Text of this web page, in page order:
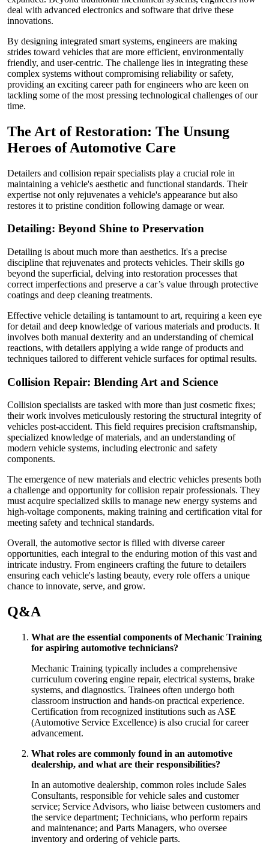
deal with advanced electronics and software that drive these
innovations.
By designing integrated smart systems, engineers are making
strides toward vehicles that are more efficient, environmentally
friendly, and user-centric. The challenge lies in integrating these
complex systems without compromising reliability or safety,
providing an exciting career path for engineers who are keen on
tackling some of the most pressing technological challenges of our
time.
The Art of Restoration: The Unsung
Heroes of Automotive Care
Detailers and collision repair specialists play a crucial role in
maintaining a vehicle's aesthetic and functional standards. Their
expertise not only rejuvenates a vehicle's appearance but also
restores it to pristine condition following damage or wear.
Detailing: Beyond Shine to Preservation
Detailing is about much more than aesthetics. It's a precise
discipline that rejuvenates and protects vehicles. Their skills go
beyond the superficial, delving into restoration processes that
correct imperfections and preserve a car’s value through protective
coatings and deep cleaning treatments.
Effective vehicle detailing is tantamount to art, requiring a keen eye
for detail and deep knowledge of various materials and products. It
involves both manual dexterity and an understanding of chemical
reactions, with detailers applying a wide range of products and
techniques tailored to different vehicle surfaces for optimal results.
Collision Repair: Blending Art and Science
Collision specialists are tasked with more than just cosmetic fixes;
their work involves meticulously restoring the structural integrity of
vehicles post-accident. This field requires precision craftsmanship,
specialized knowledge of materials, and an understanding of
modern vehicle systems, including electronic and safety
components.
The emergence of new materials and electric vehicles presents both
a challenge and opportunity for collision repair professionals. They
must acquire specialized skills to manage new energy systems and
high-voltage components, making training and certification vital for
meeting safety and technical standards.
Overall, the automotive sector is filled with diverse career
opportunities, each integral to the enduring motion of this vast and
intricate industry. From engineers crafting the future to detailers
ensuring each vehicle's lasting beauty, every role offers a unique
chance to innovate, serve, and grow.
Q&A
What are the essential components of Mechanic Training
for aspiring automotive technicians?
Mechanic Training typically includes a comprehensive
curriculum covering engine repair, electrical systems, brake
systems, and diagnostics. Trainees often undergo both
classroom instruction and hands-on practical experience.
Certification from recognized institutions such as ASE
(Automotive Service Excellence) is also crucial for career
advancement.
What roles are commonly found in an automotive
dealership, and what are their responsibilities?
In an automotive dealership, common roles include Sales
Consultants, responsible for vehicle sales and customer
service; Service Advisors, who liaise between customers and
the service department; Technicians, who perform repairs
and maintenance; and Parts Managers, who oversee
inventory and ordering of vehicle parts.